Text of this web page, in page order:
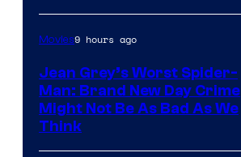
Movies9 hours ago
Jean Grey’s Worst Spider-
Man: Brand New Day Crime
Might Not Be As Bad As We
Think